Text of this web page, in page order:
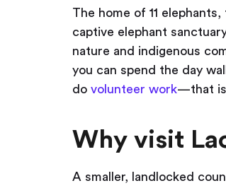
The home of 11
captive elephant
nature and indigenous
you can spend the day
do volunteer work— that
Why visit
A smaller, landlocked